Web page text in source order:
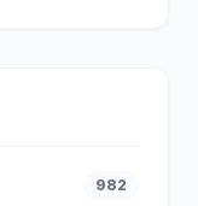
982